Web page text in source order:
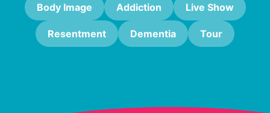
Body Image Addiction Live Show
Resentment Dementia Tour